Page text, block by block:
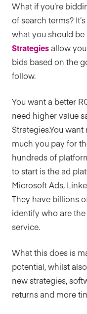
What if you’re
of search terms?
what you should
Strategiesallow
bids based on the
follow.
You want a better
need higher value
Strategies.You
much you pay for
hundreds of
to start is the ad
Microsoft Ads,
They have billions
identify who are
service.
What this does is
potential, whilst
new strategies,
returns and more